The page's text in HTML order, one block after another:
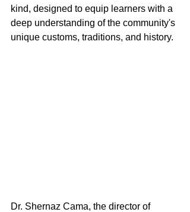
kind, designed to equip learners with a
deep understanding of the community's
unique customs, traditions, and history.
Dr. Shernaz Cama, the director of